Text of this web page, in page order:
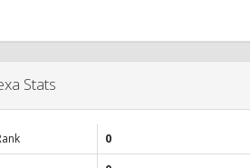
Stats
0